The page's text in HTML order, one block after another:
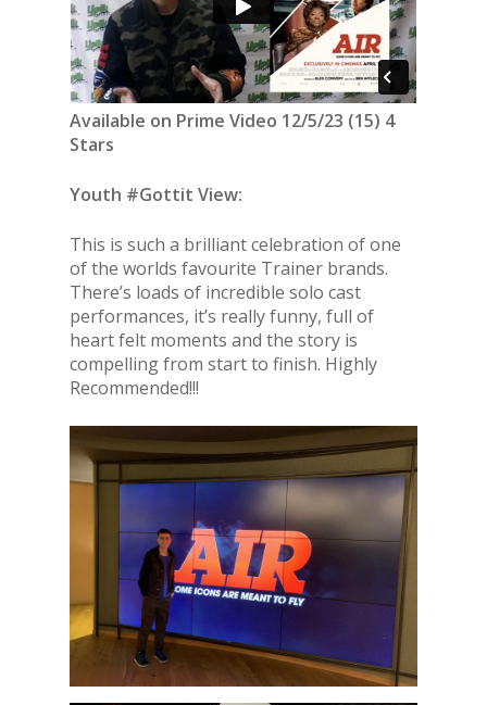
Available on Prime Video 12/5/23 (15) 4
Stars
Youth #Gottit View:
This is such a brilliant celebration of one
of the worlds favourite Trainer brands.
There’s loads of incredible solo cast
performances, it’s really funny, full of
heart felt moments and the story is
compelling from start to finish. Highly
Recommended!!!